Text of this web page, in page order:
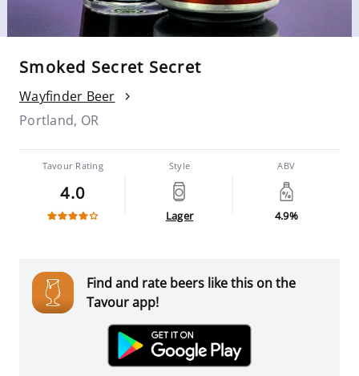
Smoked Secret Secret
Wayfinder Beer
Portland, OR
Tavour Rating
4.0
Style
Lager
ABV
4.9%
Find and rate beers like this on the
Tavour app!